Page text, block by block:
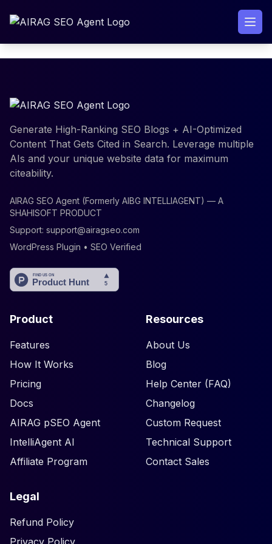
Generate High-Ranking SEO Blogs + AI-Optimized
Content That Gets Cited in Search. Leverage multiple
AIs and your unique website data for maximum
citeability.
AIRAG SEO Agent (Formerly AIBG INTELLIAGENT) — A
SHAHISOFT PRODUCT
Support: support@airagseo.com
WordPress Plugin • SEO Verified
Product
Features
How It Works
Pricing
Docs
AIRAG pSEO Agent
IntelliAgent AI
Affiliate Program
Resources
About Us
Blog
Help Center (FAQ)
Changelog
Custom Request
Technical Support
Contact Sales
Legal
Refund Policy
Privacy Policy